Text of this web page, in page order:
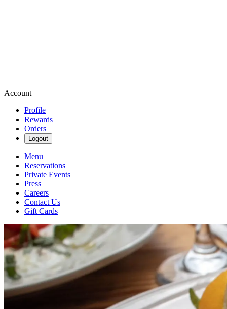
Account
Profile
Rewards
Orders
Logout
Menu
Reservations
Private Events
Press
Careers
Contact Us
Gift Cards